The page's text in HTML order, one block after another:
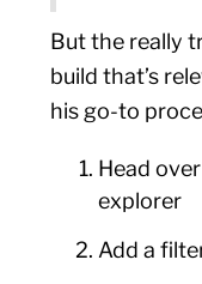
But the really
build that’s
his go-to
Head
explorer
Add a